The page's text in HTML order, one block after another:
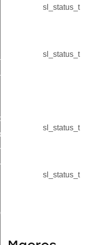
sl_status_t
sl_status_t
sl_status_t
sl_status_t